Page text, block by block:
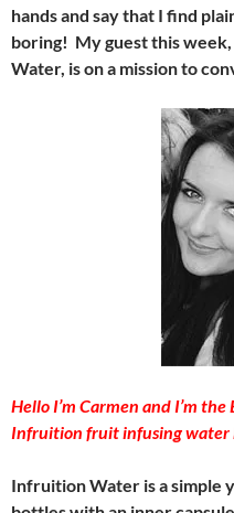
hands and say that I find
boring! My guest this
Water, is on a mission to
Hello I’m Carmen and I’m
Infruition fruit infusing water
Infruition Water is a simple